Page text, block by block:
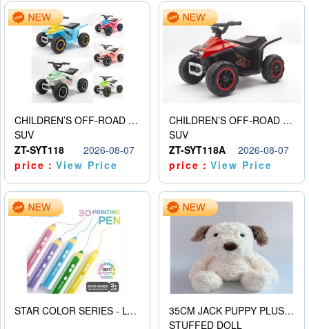
CHILDREN’S OFF-ROAD VEHICLE ELECTRIC STROLLER
SUV
ZT-SYT118
2026-08-07
price：View Price
CHILDREN’S OFF-ROAD VEHICLE ELECTRIC STROLLER
SUV
ZT-SYT118A
2026-08-07
price：View Price
STAR COLOR SERIES - LOW TEMPERATURE 3D PRINTING PAINTING PEN
35CM JACK PUPPY PLUSH DOLL
STUFFED DOLL